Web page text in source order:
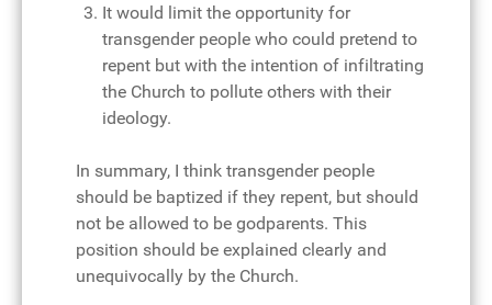
It would limit the opportunity for
transgender people who could pretend to
repent but with the intention of infiltrating
the Church to pollute others with their
ideology.
In summary, I think transgender people
should be baptized if they repent, but should
not be allowed to be godparents. This
position should be explained clearly and
unequivocally by the Church.